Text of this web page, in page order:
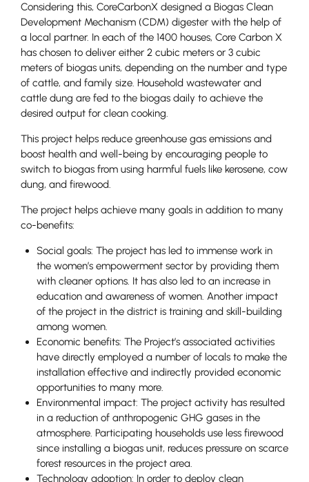
Considering this, CoreCarbonX designed a Biogas Clean
Development Mechanism (CDM) digester with the help of
a local partner. In each of the 1400 houses, Core Carbon X
has chosen to deliver either 2 cubic meters or 3 cubic
meters of biogas units, depending on the number and type
of cattle, and family size. Household wastewater and
cattle dung are fed to the biogas daily to achieve the
desired output for clean cooking.
This project helps reduce greenhouse gas emissions and
boost health and well-being by encouraging people to
switch to biogas from using harmful fuels like kerosene, cow
dung, and firewood.
The project helps achieve many goals in addition to many
co-benefits:
Social goals: The project has led to immense work in
the women’s empowerment sector by providing them
with cleaner options. It has also led to an increase in
education and awareness of women. Another impact
of the project in the district is training and skill-building
among women.
Economic benefits: The Project’s associated activities
have directly employed a number of locals to make the
installation effective and indirectly provided economic
opportunities to many more.
Environmental impact: The project activity has resulted
in a reduction of anthropogenic GHG gases in the
atmosphere. Participating households use less firewood
since installing a biogas unit, reduces pressure on scarce
forest resources in the project area.
Technology adoption: In order to deploy clean